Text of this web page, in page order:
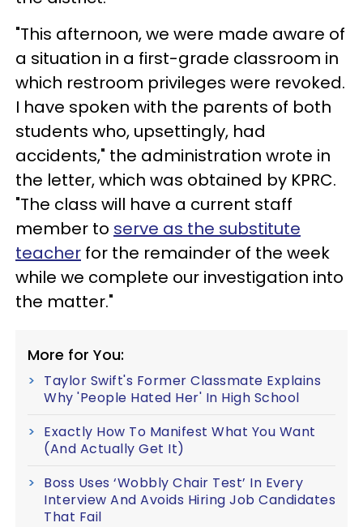
"This afternoon, we were made aware of
a situation in a first-grade classroom in
which restroom privileges were revoked.
I have spoken with the parents of both
students who, upsettingly, had
accidents," the administration wrote in
the letter, which was obtained by KPRC.
"The class will have a current staff
member to serve as the substitute
teacher for the remainder of the week
while we complete our investigation into
the matter."
More for You:
Taylor Swift's Former Classmate Explains
Why 'People Hated Her' In High School
Exactly How To Manifest What You Want
(And Actually Get It)
Boss Uses ‘Wobbly Chair Test’ In Every
Interview And Avoids Hiring Job Candidates
That Fail